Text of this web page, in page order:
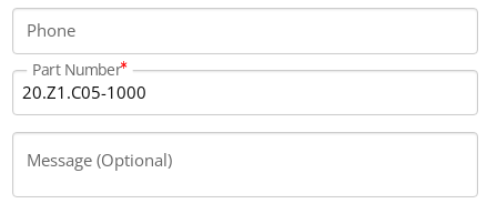
Phone
Part Number
Message (Optional)